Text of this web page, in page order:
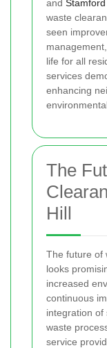
and
waste
seen
life for all
services
enhancing
The
Hill
The future of
looks
increased
continuous
integration of
waste
service